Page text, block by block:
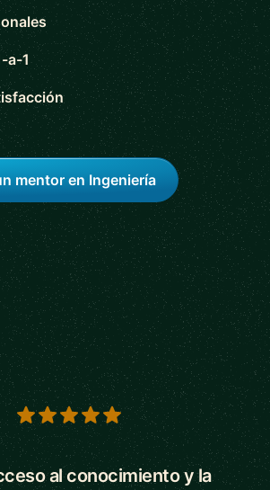
a-1
mentor en Ingeniería
al conocimiento y la